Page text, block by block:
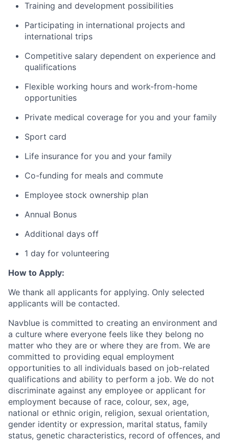
Training and development possibilities
Participating in international projects and
international trips
Competitive salary dependent on experience and
qualifications
Flexible working hours and work-from-home
opportunities
Private medical coverage for you and your family
Sport card
Life insurance for you and your family
Co-funding for meals and commute
Employee stock ownership plan
Annual Bonus
Additional days off
1 day for volunteering
How to Apply:
We thank all applicants for applying. Only selected
applicants will be contacted.
Navblue is committed to creating an environment and
a culture where everyone feels like they belong no
matter who they are or where they are from. We are
committed to providing equal employment
opportunities to all individuals based on job-related
qualifications and ability to perform a job. We do not
discriminate against any employee or applicant for
employment because of race, colour, sex, age,
national or ethnic origin, religion, sexual orientation,
gender identity or expression, marital status, family
status, genetic characteristics, record of offences, and